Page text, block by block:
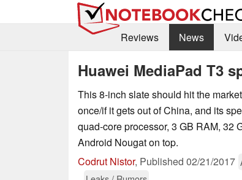
Reviews
News
Huawei MediaPad T3
This 8-inch slate should hit the
once/if it gets out of China, and its
quad-core processor, 3 GB RAM, 32
Android Nougat on top.
Codrut Nistor, Published 02/21/2017